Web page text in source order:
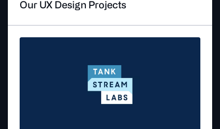
Our UX Design Projects